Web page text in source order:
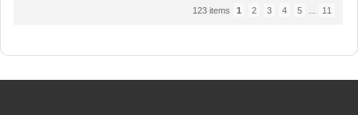
123 items 1 2 3 4 5 11